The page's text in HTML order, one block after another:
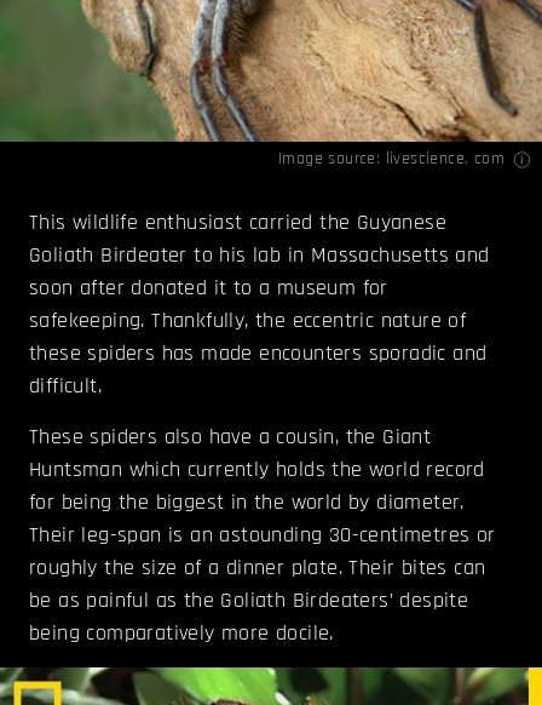
Image source: livescience. com
This wildlife enthusiast carried the Guyanese
Goliath Birdeater to his lab in Massachusetts and
soon after donated it to a museum for
safekeeping. Thankfully, the eccentric nature of
these spiders has made encounters sporadic and
difficult.
These spiders also have a cousin, the Giant
Huntsman which currently holds the world record
for being the biggest in the world by diameter.
Their leg-span is an astounding 30-centimetres or
roughly the size of a dinner plate. Their bites can
be as painful as the Goliath Birdeaters’ despite
being comparatively more docile.